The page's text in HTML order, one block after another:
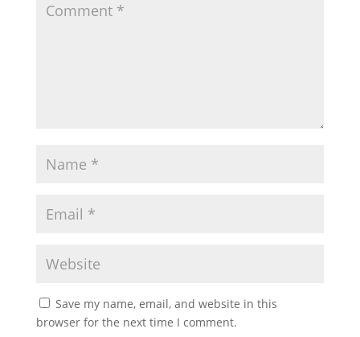
Save my name, email, and website in this
browser for the next time I comment.